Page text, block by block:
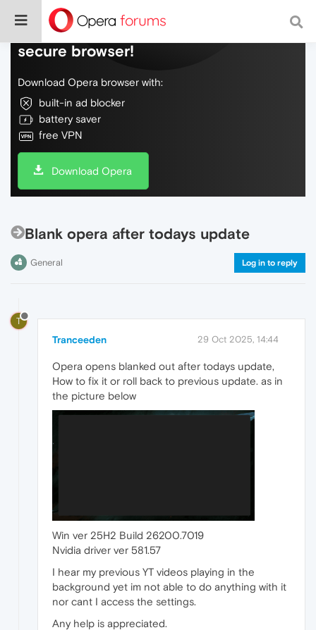
Do more on the web, with a fast and
secure browser!
Download Opera browser with:
built-in ad blocker
battery saver
free VPN
Download Opera
Blank opera after todays update
General Log in to reply
T
Tranceeden 29 Oct 2025, 14:44
Opera opens blanked out after todays update,
How to fix it or roll back to previous update. as in
the picture below
Win ver 25H2 Build 26200.7019
Nvidia driver ver 581.57
I hear my previous YT videos playing in the
background yet im not able to do anything with it
nor cant I access the settings.
Any help is appreciated.